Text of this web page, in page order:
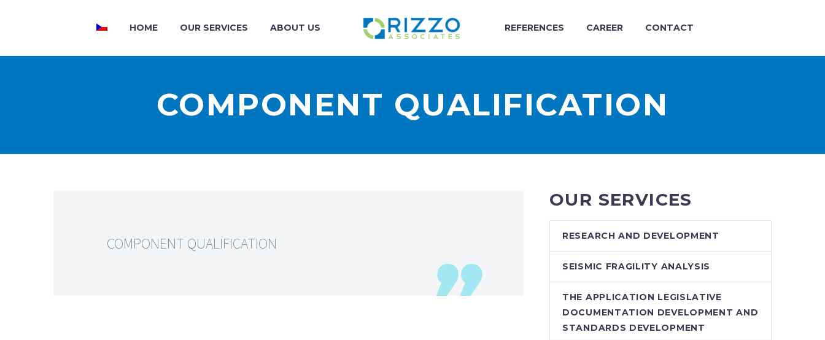
HOME OUR SERVICES ABOUT US REFERENCES CAREER CONTACT
COMPONENT QUALIFICATION
COMPONENT QUALIFICATION
OUR SERVICES
RESEARCH AND DEVELOPMENT
SEISMIC FRAGILITY ANALYSIS
THE APPLICATION LEGISLATIVE
DOCUMENTATION DEVELOPMENT AND
STANDARDS DEVELOPMENT